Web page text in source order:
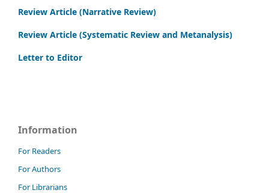
Review Article (Narrative Review)
Review Article (Systematic Review and Metanalysis)
Letter to Editor
Information
For Readers
For Authors
For Librarians